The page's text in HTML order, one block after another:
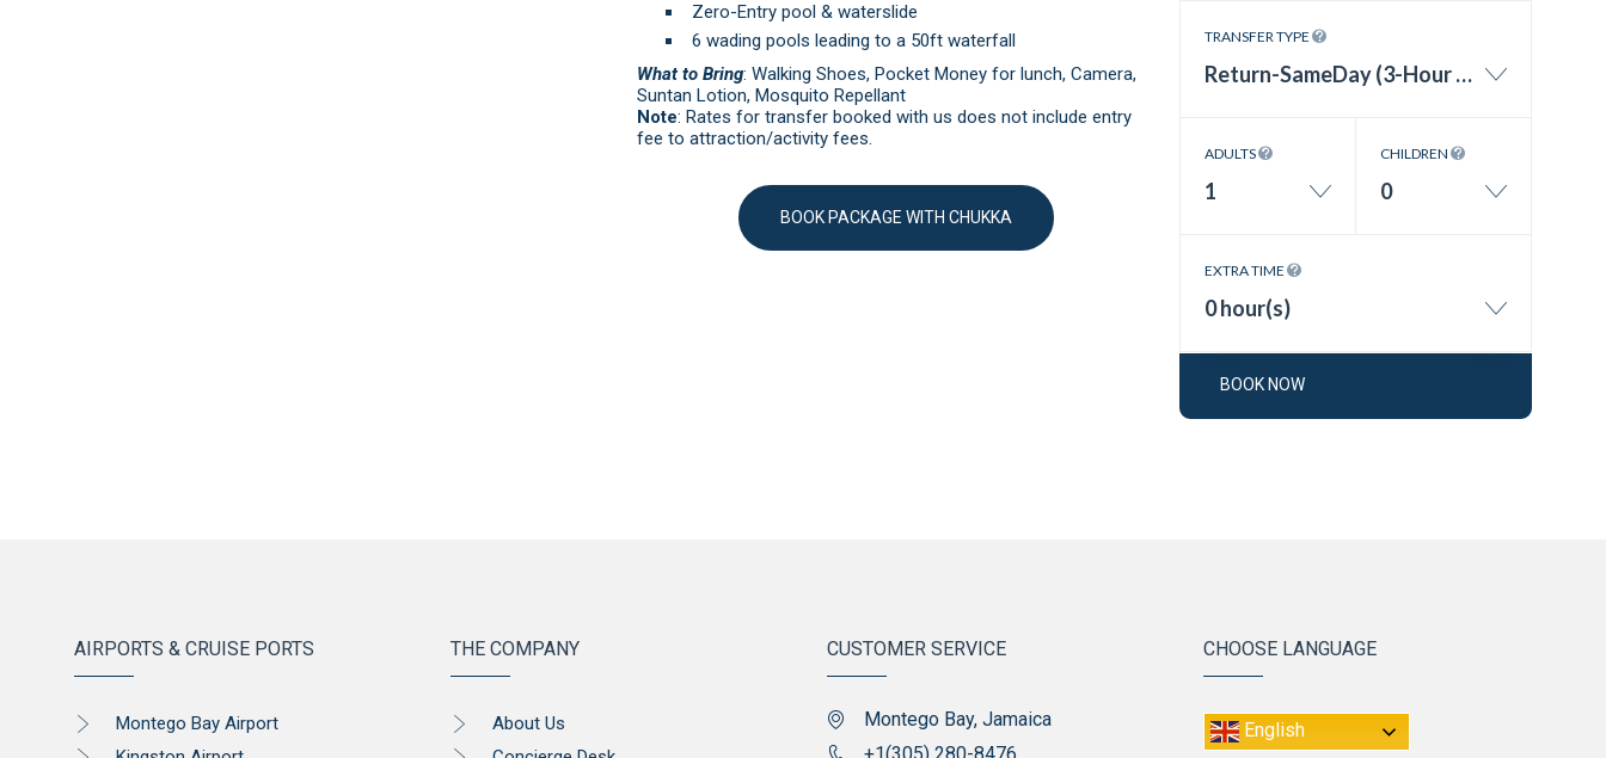
Zero-Entry pool & waterslide
6 wading pools leading to a 50ft waterfall
What to Bring: Walking Shoes, Pocket Money for lunch, Camera,
Suntan Lotion, Mosquito Repellant
Note: Rates for transfer booked with us does not include entry
fee to attraction/activity fees.
BOOK PACKAGE WITH CHUKKA
TRANSFER TYPE
Return-SameDay (3-Hour Wait Time)
ADULTS
1
CHILDREN
0
EXTRA TIME
0 hour(s)
BOOK NOW
AIRPORTS & CRUISE PORTS
Montego Bay Airport
THE COMPANY
About Us
CUSTOMER SERVICE
Montego Bay, Jamaica
CHOOSE LANGUAGE
English